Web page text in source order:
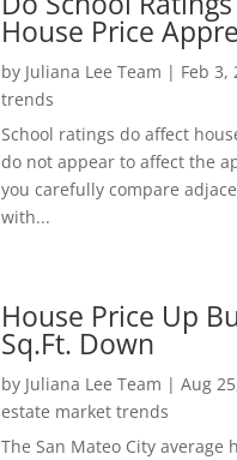
House Price
by Juliana Lee Team | Feb 3,
trends
School ratings do affect
do not appear to affect the
you carefully compare
with...
House Price Up
Sq.Ft. Down
by Juliana Lee Team |Aug
estate market trends
The San Mateo City average